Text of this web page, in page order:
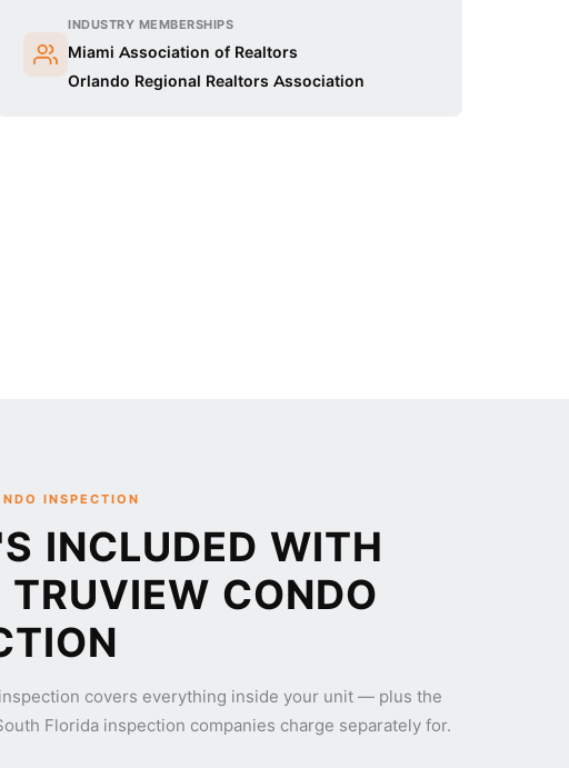
INDUSTRY MEMBERSHIPS
Miami Association of Realtors
Orlando Regional Realtors Association
INSPECTION
INCLUDED WITH
TRUVIEW CONDO
covers everything inside your unit — plus the
Florida inspection companies charge separately for.